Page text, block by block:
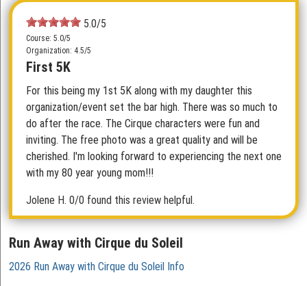
5.0/5
Course: 5.0/5
Organization: 4.5/5
First 5K
For this being my 1st 5K along with my daughter this
organization/event set the bar high. There was so much to
do after the race. The Cirque characters were fun and
inviting. The free photo was a great quality and will be
cherished. I'm looking forward to experiencing the next one
with my 80 year young mom!!!
Jolene H. 0/0 found this review helpful.
Run Away with Cirque du Soleil
2026 Run Away with Cirque du Soleil Info